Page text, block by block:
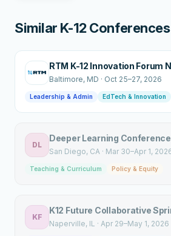
Similar K-12 Conferences
RTM K-12 Innovation Forum
Baltimore, MD · Oct 25–27, 2026
Leadership & Admin EdTech & Innovation
DL
Deeper Learning Conference
San Diego, CA · Mar 30–Apr 1,
Teaching & Curriculum Policy & Equity
KF
K12 Future Collaborative
Naperville, IL · Apr 29–May 1, 2026